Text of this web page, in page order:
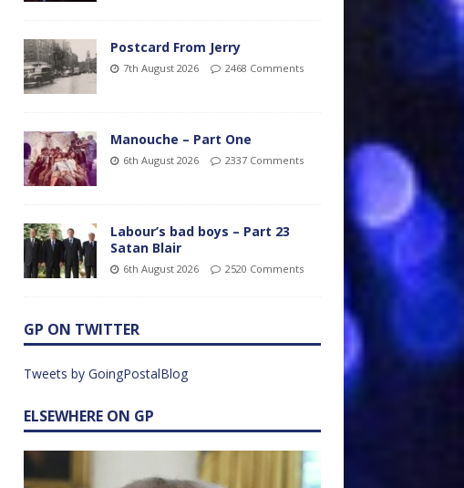
Postcard From Jerry
7th August 2026 2468 Comments
Manouche – Part One
6th August 2026 2337 Comments
Labour’s bad boys – Part 23
Satan Blair
6th August 2026 2520 Comments
GP ON TWITTER
Tweets by GoingPostalBlog
ELSEWHERE ON GP